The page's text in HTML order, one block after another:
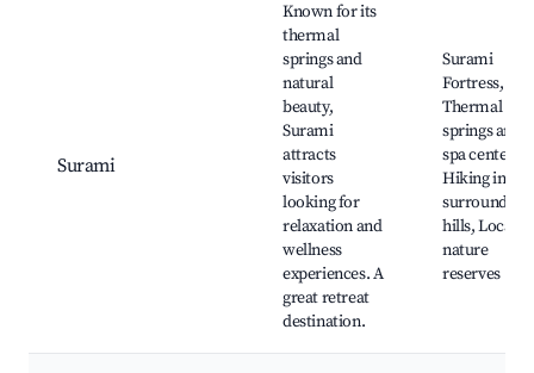
Surami
Known for its
thermal
springs and
natural
beauty,
Surami
attracts
visitors
looking for
relaxation and
wellness
experiences. A
great retreat
destination.
Surami
Fortress,
Thermal
springs and
spa centers,
Hiking in
surrounding
hills, Local
nature
reserves